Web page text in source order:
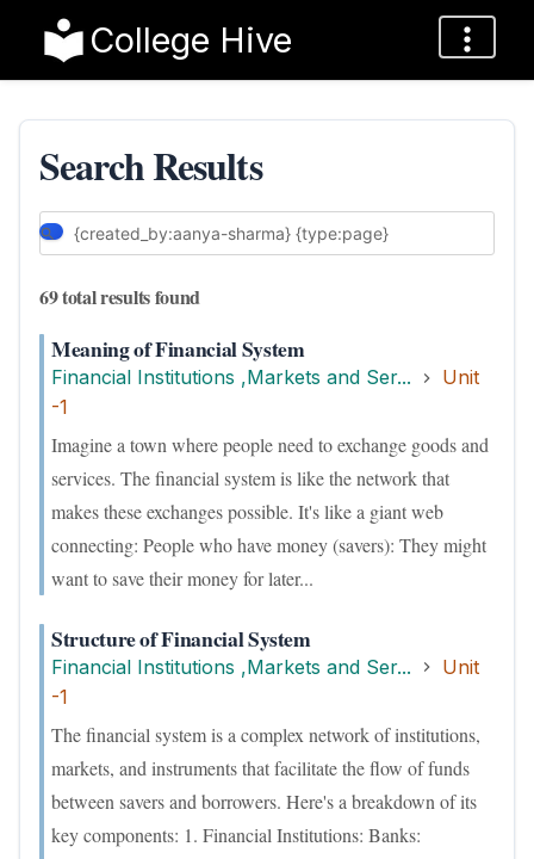
College Hive
Search Results
69 total results found
Meaning of Financial System
Financial Institutions ,Markets and Ser...
Unit
-1
Imagine a town where people need to exchange goods and
services. The financial system is like the network that
makes these exchanges possible. It's like a giant web
connecting: People who have money (savers): They might
want to save their money for later...
Structure of Financial System
Financial Institutions ,Markets and Ser...
Unit
-1
The financial system is a complex network of institutions,
markets, and instruments that facilitate the flow of funds
between savers and borrowers. Here's a breakdown of its
key components: 1. Financial Institutions: Banks: